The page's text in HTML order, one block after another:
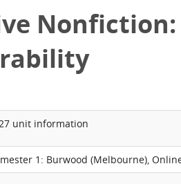
unit information
1: Burwood (Melbourne),